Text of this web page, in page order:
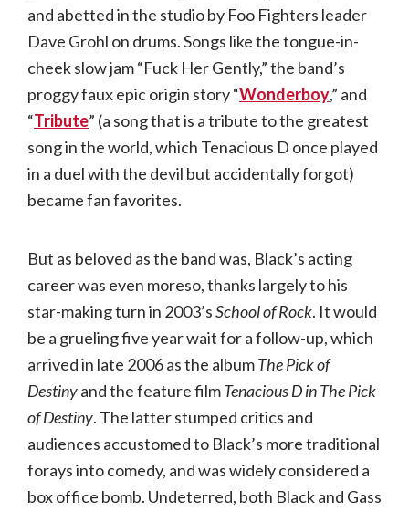
and abetted in the studio by Foo Fighters leader
Dave Grohl on drums. Songs like the tongue-in-
cheek slow jam “Fuck Her Gently,” the band’s
proggy faux epic origin story “Wonderboy,” and
“Tribute” (a song that is a tribute to the greatest
song in the world, which Tenacious D once played
in a duel with the devil but accidentally forgot)
became fan favorites.
But as beloved as the band was, Black’s acting
career was even moreso, thanks largely to his
star-making turn in 2003’sSchool of Rock. It would
be a grueling five year wait for a follow-up, which
arrived in late 2006 as the albumThe Pick of
Destinyand the feature filmTenacious D in The Pick
of Destiny. The latter stumped critics and
audiences accustomed to Black’s more traditional
forays into comedy, and was widely considered a
box office bomb. Undeterred, both Black and Gass